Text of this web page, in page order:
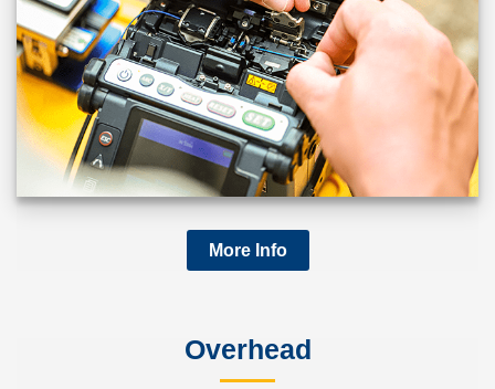
More Info
Overhead